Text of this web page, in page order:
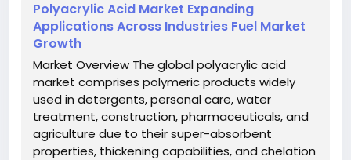
Polyacrylic Acid Market Expanding
Applications Across Industries Fuel Market
Growth
Market Overview The global polyacrylic acid
market comprises polymeric products widely
used in detergents, personal care, water
treatment, construction, pharmaceuticals, and
agriculture due to their super-absorbent
properties, thickening capabilities, and chelation